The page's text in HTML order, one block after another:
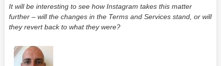
It will be interesting to see how Instagram takes this matter
further – will the changes in the Terms and Services stand, or will
they revert back to what they were?